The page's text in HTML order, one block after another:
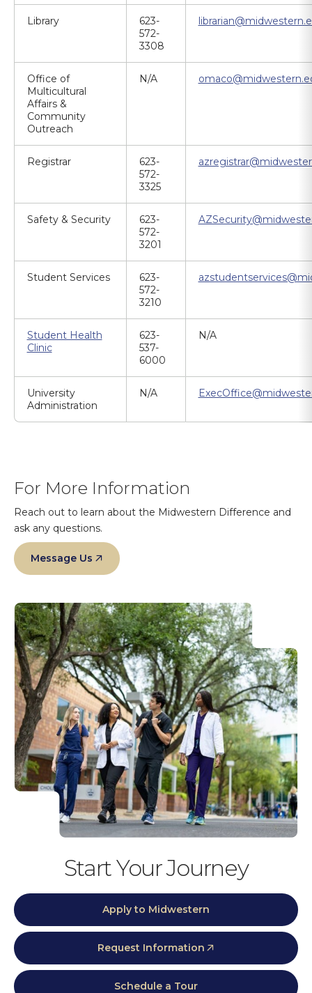
Library
623-
572-
3308
Office of
Multicultural
Affairs &
Community
Outreach
N/A
Registrar
623-
572-
3325
Safety & Security
623-
572-
3201
Student Services
623-
572-
3210
Student Health
Clinic
623-
537-
6000
N/A
University
Administration
N/A
For More Information
Reach out to learn about the Midwestern Difference and
ask any questions.
Message Us
Start Your Journey
Apply to Midwestern
Request Information
Schedule a Tour